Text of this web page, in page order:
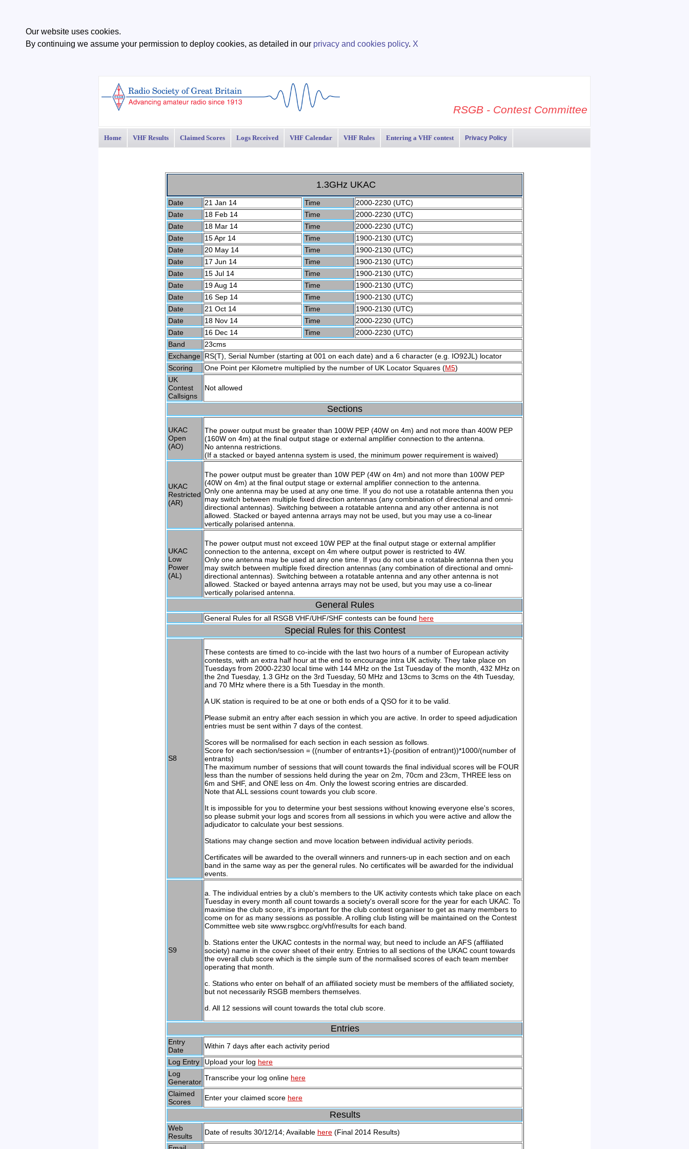
Our website uses cookies.
By continuing we assume your permission to deploy cookies, as detailed in our privacy and cookies policy. X
RSGB - Contest Committee
Home VHF Results Claimed Scores Logs Received VHF Calendar VHF Rules Entering a VHF contest Privacy Policy
1.3GHz UKAC
Date 21 Jan 14 Time
2000-2230 (UTC)
Date
18 Feb 14 Time
2000-2230 (UTC)
Date
18 Mar 14 Time
2000-2230 (UTC)
Date
15 Apr 14 Time
1900-2130 (UTC)
Date
20 May 14 Time
1900-2130 (UTC)
Date
17 Jun 14 Time
1900-2130 (UTC)
Date
15 Jul 14 Time
1900-2130 (UTC)
Date
19 Aug 14 Time
1900-2130 (UTC)
Date
16 Sep 14 Time
1900-2130 (UTC)
Date
21 Oct 14 Time
1900-2130 (UTC)
Date
18 Nov 14 Time
2000-2230 (UTC)
Date
16 Dec 14 Time
2000-2230 (UTC)
Band
23cms
Exchange
RS(T), Serial Number (starting at 001 on each date) and a 6 character (e.g. IO92JL) locator
Scoring
One Point per Kilometre multiplied by the number of UK Locator Squares (M5)
UK
Contest
Callsigns
Not allowed
Sections
UKAC
Open
(AO)
The power output must be greater than 100W PEP (40W on 4m) and not more than 400W PEP
(160W on 4m) at the final output stage or external amplifier connection to the antenna.
No antenna restrictions.
(If a stacked or bayed antenna system is used, the minimum power requirement is waived)
UKAC
Restricted
(AR)
The power output must be greater than 10W PEP (4W on 4m) and not more than 100W PEP
(40W on 4m) at the final output stage or external amplifier connection to the antenna.
Only one antenna may be used at any one time. If you do not use a rotatable antenna then you
may switch between multiple fixed direction antennas (any combination of directional and omni-
directional antennas). Switching between a rotatable antenna and any other antenna is not
allowed. Stacked or bayed antenna arrays may not be used, but you may use a co-linear
vertically polarised antenna.
UKAC
Low
Power
(AL)
The power output must not exceed 10W PEP at the final output stage or external amplifier
connection to the antenna, except on 4m where output power is restricted to 4W.
Only one antenna may be used at any one time. If you do not use a rotatable antenna then you
may switch between multiple fixed direction antennas (any combination of directional and omni-
directional antennas). Switching between a rotatable antenna and any other antenna is not
allowed. Stacked or bayed antenna arrays may not be used, but you may use a co-linear
vertically polarised antenna.
General Rules
General Rules for all RSGB VHF/UHF/SHF contests can be found here
Special Rules for this Contest
S8
These contests are timed to co-incide with the last two hours of a number of European activity
contests, with an extra half hour at the end to encourage intra UK activity. They take place on
Tuesdays from 2000-2230 local time with 144 MHz on the 1st Tuesday of the month, 432 MHz on
the 2nd Tuesday, 1.3 GHz on the 3rd Tuesday, 50 MHz and 13cms to 3cms on the 4th Tuesday,
and 70 MHz where there is a 5th Tuesday in the month.
A UK station is required to be at one or both ends of a QSO for it to be valid.
Please submit an entry after each session in which you are active. In order to speed adjudication
entries must be sent within 7 days of the contest.
Scores will be normalised for each section in each session as follows.
Score for each section/session = ((number of entrants+1)-(position of entrant))*1000/(number of
entrants)
The maximum number of sessions that will count towards the final individual scores will be FOUR
less than the number of sessions held during the year on 2m, 70cm and 23cm, THREE less on
6m and SHF, and ONE less on 4m. Only the lowest scoring entries are discarded.
Note that ALL sessions count towards you club score.
It is impossible for you to determine your best sessions without knowing everyone else's scores,
so please submit your logs and scores from all sessions in which you were active and allow the
adjudicator to calculate your best sessions.
Stations may change section and move location between individual activity periods.
Certificates will be awarded to the overall winners and runners-up in each section and on each
band in the same way as per the general rules. No certificates will be awarded for the individual
events.
S9
a. The individual entries by a club's members to the UK activity contests which take place on each
Tuesday in every month all count towards a society's overall score for the year for each UKAC. To
maximise the club score, it's important for the club contest organiser to get as many members to
come on for as many sessions as possible. A rolling club listing will be maintained on the Contest
Committee web site www.rsgbcc.org/vhf/results for each band.
b. Stations enter the UKAC contests in the normal way, but need to include an AFS (affiliated
society) name in the cover sheet of their entry. Entries to all sections of the UKAC count towards
the overall club score which is the simple sum of the normalised scores of each team member
operating that month.
c. Stations who enter on behalf of an affiliated society must be members of the affiliated society,
but not necessarily RSGB members themselves.
d. All 12 sessions will count towards the total club score.
Entries
Entry
Date
Within 7 days after each activity period
Log Entry
Upload your log here
Log
Generator Transcribe your log online here
Claimed
Scores
Enter your claimed score here
Results
Web
Results
Date of results 30/12/14; Available here (Final 2014 Results)